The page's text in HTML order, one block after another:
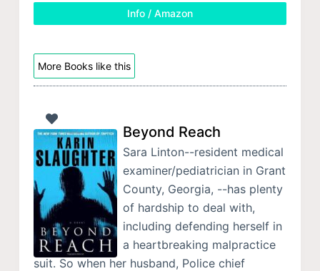
Info / Amazon
More Books like this
Beyond Reach
Sara Linton--resident medical
examiner/pediatrician in Grant
County, Georgia, --has plenty
of hardship to deal with,
including defending herself in
a heartbreaking malpractice
suit. So when her husband, Police chief